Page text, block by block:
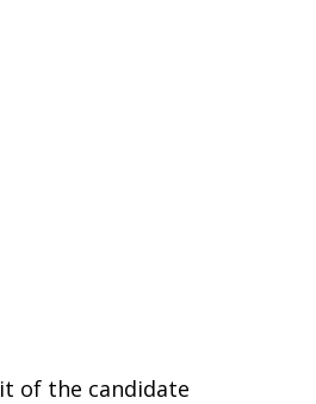
of the candidate